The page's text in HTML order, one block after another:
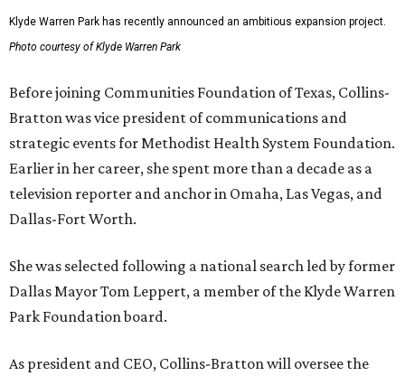
Klyde Warren Park has recently announced an ambitious expansion project.
Photo courtesy of Klyde Warren Park
Before joining Communities Foundation of Texas, Collins-
Bratton was vice president of communications and
strategic events for Methodist Health System Foundation.
Earlier in her career, she spent more than a decade as a
television reporter and anchor in Omaha, Las Vegas, and
Dallas-Fort Worth.
She was selected following a national search led by former
Dallas Mayor Tom Leppert, a member of the Klyde Warren
Park Foundation board.
As president and CEO, Collins-Bratton will oversee the